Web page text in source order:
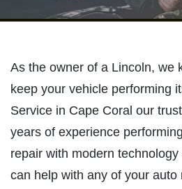
Click
HOME
ABOUT US
As the owner of a Lincoln, we
keep your vehicle performing
Service in Cape Coral our
years of experience
repair with modern
can help with any of your